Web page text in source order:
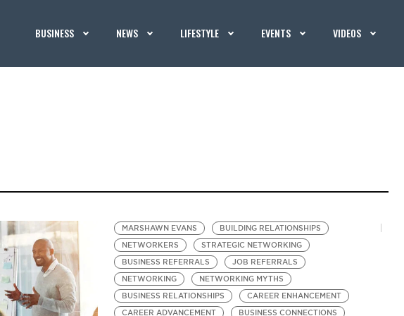
BUSINESS NEWS LIFESTYLE EVENTS VIDEOS
MARSHAWN EVANS
BUILDING RELATIONSHIPS
NETWORKERS
STRATEGIC NETWORKING
BUSINESS REFERRALS
JOB REFERRALS
NETWORKING
NETWORKING MYTHS
BUSINESS RELATIONSHIPS
CAREER ENHANCEMENT
CAREER ADVANCEMENT
BUSINESS CONNECTIONS